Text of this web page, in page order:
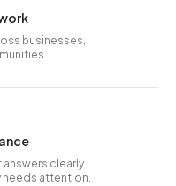
businesses,
answers clearly
needs attention.